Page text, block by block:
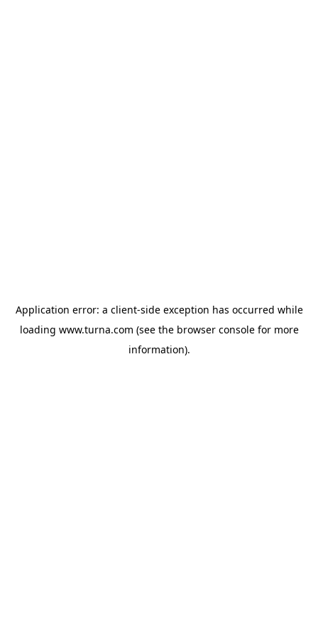
Application error: a client-side exception has occurred while
loading www.turna.com (see the browser consolefor more
information).